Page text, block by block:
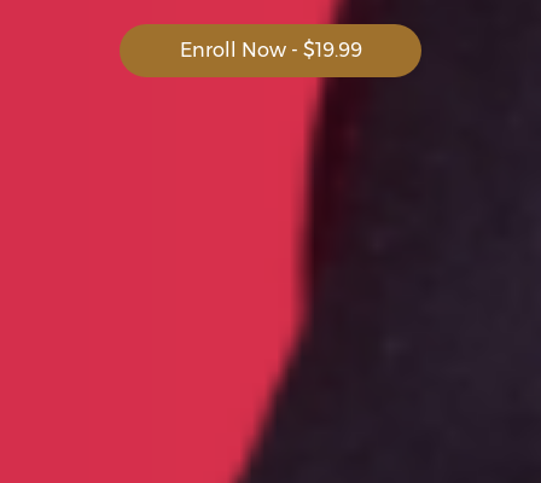
Enroll Now - $19.99